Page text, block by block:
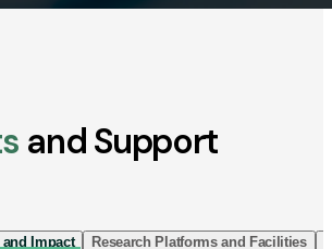
and Support
and Impact Research Platforms and Facilities